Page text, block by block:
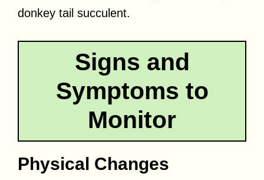
donkey tail succulent.
Signs and
Symptoms to
Monitor
Physical Changes